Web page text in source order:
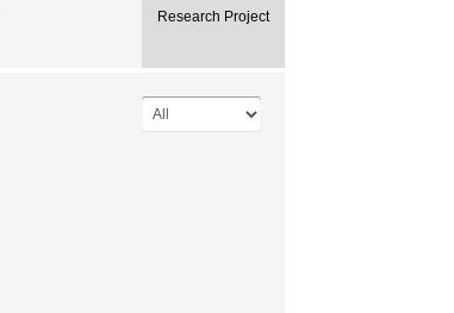
Research Project